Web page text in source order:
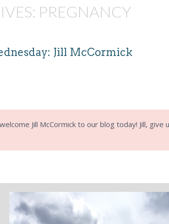
PREGNANCY
Jill McCormick
Jill McCormick to our blog today! Jill, give